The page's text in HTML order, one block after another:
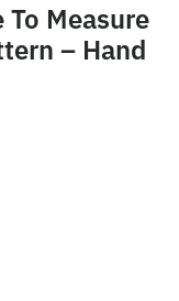
Measure
– Hand